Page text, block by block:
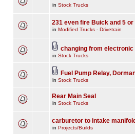
in Stock Trucks
231 even fire Buick and 5 or
in Modified Trucks - Drivetrain
changing from
in Stock Trucks
Fuel Pump Relay,
in Stock Trucks
Rear Main Seal
in Stock Trucks
carburetor to intake
in Projects/Builds